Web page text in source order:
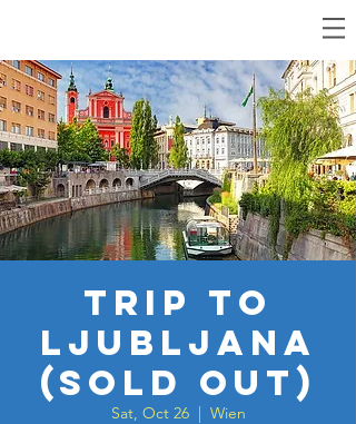
Trip to
Ljubljana
(SOLD OUT)
Sat, Oct 26
  |
Wien